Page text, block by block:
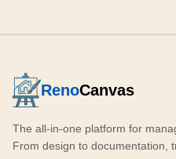
RenoCanvas
The all-in-one platform for
From design to documentation,